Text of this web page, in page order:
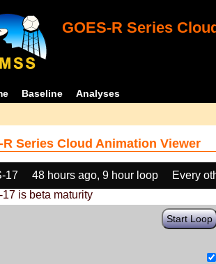
GOES-R Series
Baseline Analyses
R Series Cloud Animation Viewer
17 48 hours ago, 9 hour loop
Every
17 is beta maturity
Start Loop